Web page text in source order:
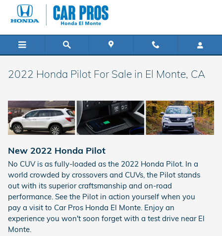
Skip to main content
2022 Honda Pilot For Sale in El Monte, CA
New 2022 Honda Pilot
No CUV is as fully-loaded as the 2022 Honda Pilot. In a
world crowded by crossovers and CUVs, the Pilot stands
out with its superior craftsmanship and on-road
performance. See the Pilot in action yourself when you
pay a visit to Car Pros Honda El Monte. Enjoy an
experience you won't soon forget with a test drive near El
Monte.